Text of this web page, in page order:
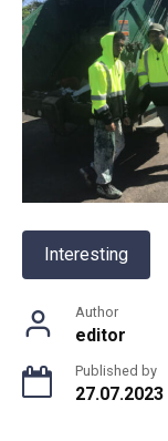
Interesting
Author
editor
Published by
27.07.2023